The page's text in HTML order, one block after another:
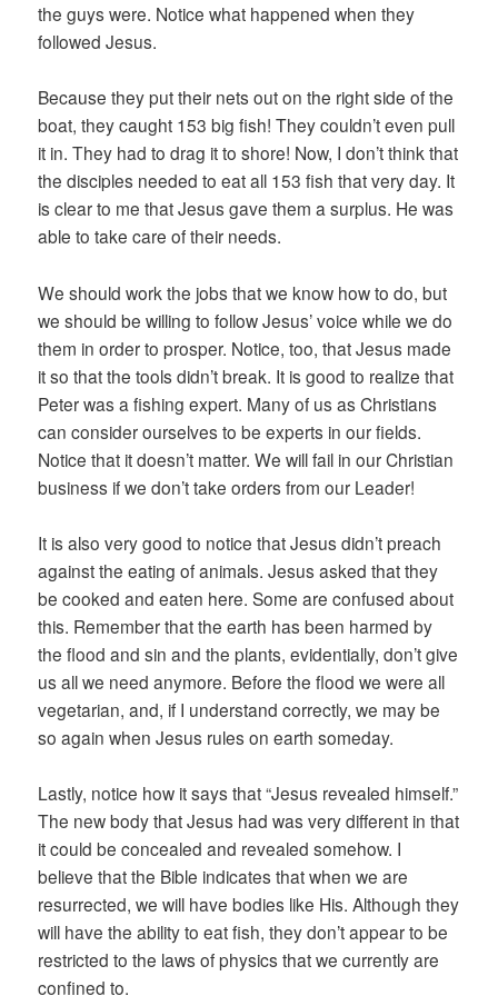
the guys were. Notice what happened when they
followed Jesus.
Because they put their nets out on the right side of the
boat, they caught 153 big fish! They couldn’t even pull
it in. They had to drag it to shore! Now, I don’t think that
the disciples needed to eat all 153 fish that very day. It
is clear to me that Jesus gave them a surplus. He was
able to take care of their needs.
We should work the jobs that we know how to do, but
we should be willing to follow Jesus’ voice while we do
them in order to prosper. Notice, too, that Jesus made
it so that the tools didn’t break. It is good to realize that
Peter was a fishing expert. Many of us as Christians
can consider ourselves to be experts in our fields.
Notice that it doesn’t matter. We will fail in our Christian
business if we don’t take orders from our Leader!
It is also very good to notice that Jesus didn’t preach
against the eating of animals. Jesus asked that they
be cooked and eaten here. Some are confused about
this. Remember that the earth has been harmed by
the flood and sin and the plants, evidentially, don’t give
us all we need anymore. Before the flood we were all
vegetarian, and, if I understand correctly, we may be
so again when Jesus rules on earth someday.
Lastly, notice how it says that “Jesus revealed himself.”
The new body that Jesus had was very different in that
it could be concealed and revealed somehow. I
believe that the Bible indicates that when we are
resurrected, we will have bodies like His. Although they
will have the ability to eat fish, they don’t appear to be
restricted to the laws of physics that we currently are
confined to.